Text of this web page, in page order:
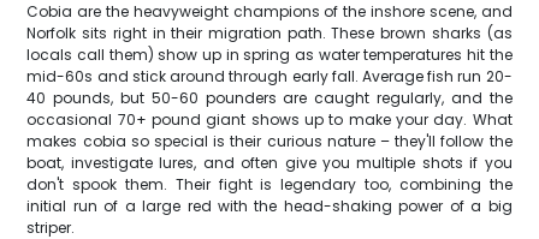
Cobia are the heavyweight champions of the inshore scene, and
Norfolk sits right in their migration path. These brown sharks (as
locals call them) show up in spring as water temperatures hit the
mid-60s and stick around through early fall. Average fish run 20-
40 pounds, but 50-60 pounders are caught regularly, and the
occasional 70+ pound giant shows up to make your day. What
makes cobia so special is their curious nature – they'll follow the
boat, investigate lures, and often give you multiple shots if you
don't spook them. Their fight is legendary too, combining the
initial run of a large red with the head-shaking power of a big
striper.